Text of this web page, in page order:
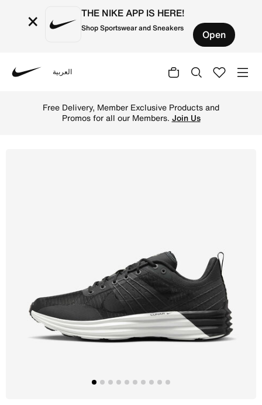
× THE NIKE APP IS HERE!
Shop Sportswear and Sneakers Open
العربية
Free Delivery, Member Exclusive Products and
Promos for all our Members. Join Us